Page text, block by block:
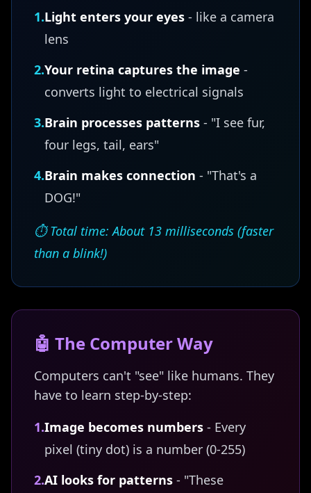
1.Light enters your eyes - like a camera
lens
2.Your retina captures the image -
converts light to electrical signals
3.Brain processes patterns - "I see fur,
four legs, tail, ears"
4.Brain makes connection - "That's a
DOG!"
⏱️ Total time: About 13 milliseconds (faster
than a blink!)
🤖 The Computer Way
Computers can't "see" like humans. They
have to learn step-by-step:
1.Image becomes numbers - Every
pixel (tiny dot) is a number (0-255)
2.AI looks for patterns - "These